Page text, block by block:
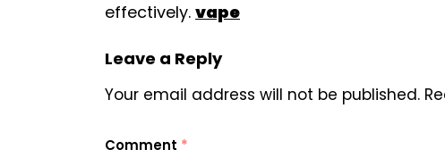
effectively. vape
Leave a Reply
Your email address will not be published.
Comment *